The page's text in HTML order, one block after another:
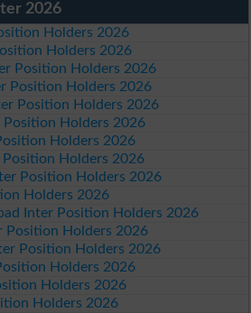
2026
Holders 2026
Holders 2026
Position Holders 2026
Position Holders 2026
Position Holders 2026
Position Holders 2026
Holders 2026
Holders 2026
Position Holders 2026
Holders 2026
Inter Position Holders 2026
Position Holders 2026
Position Holders 2026
Holders 2026
Holders 2026
Holders 2026